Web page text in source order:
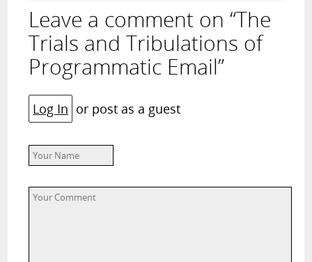
Leave a comment on “The
Trials and Tribulations of
Programmatic Email”
Log In or post as a guest